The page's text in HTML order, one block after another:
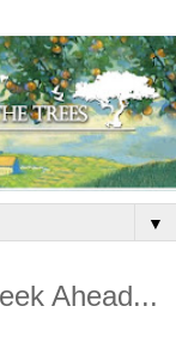
▼
Ahead...